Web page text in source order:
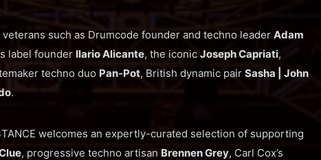
such as Drumcode founder and techno leader Adam
label founderIlario Alicante, the iconicJoseph Capriati,
techno duo Pan-Pot, British dynamic pair Sasha | John
.
welcomes an expertly-curated selection of supporting
, progressive techno artisanBrennen Grey, Carl Cox’s